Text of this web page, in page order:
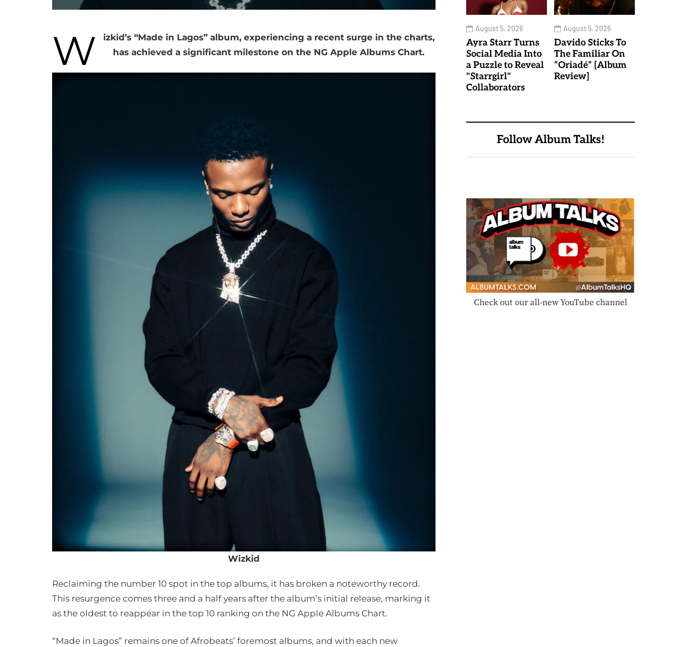
W
izkid’s “Made in Lagos” album, experiencing a recent surge in the charts,
has achieved a significant milestone on the NG Apple Albums Chart.
Wizkid
Reclaiming the number 10 spot in the top albums, it has broken a noteworthy record.
This resurgence comes three and a half years after the album’s initial release, marking it
as the oldest to reappear in the top 10 ranking on the NG Apple Albums Chart.
“Made in Lagos” remains one of Afrobeats’ foremost albums, and with each new
August 5, 2026
Ayra Starr Turns
Social Media Into
a Puzzle to Reveal
"Starrgirl"
Collaborators
August 5, 2026
Davido Sticks To
The Familiar On
“Oriadé” [Album
Review]
Follow Album Talks!
Check out our all-new YouTube channel